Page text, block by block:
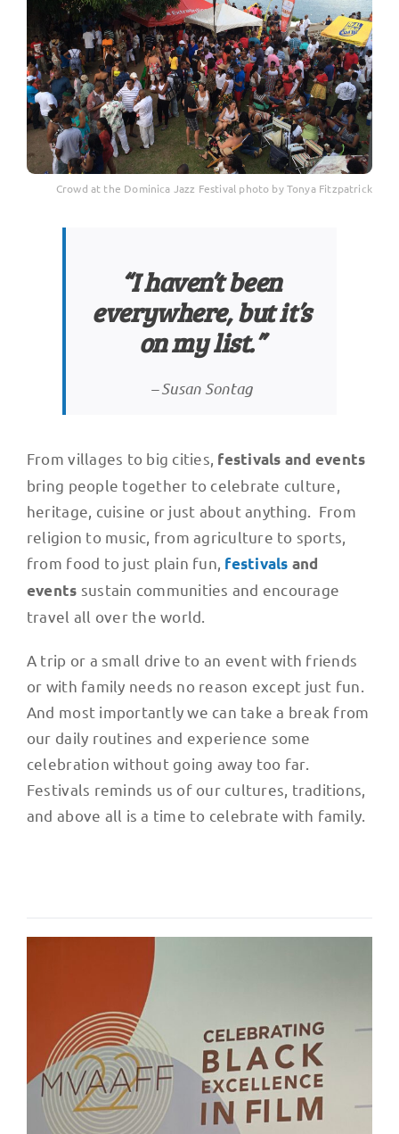
Crowd at the Dominica Jazz Festival photo by Tonya Fitzpatrick
“I haven’t been
everywhere, but it’s
on my list.”
–Susan Sontag
From villages to big cities, festivals and events
bring people together to celebrate culture,
heritage, cuisine or just about anything. From
religion to music, from agriculture to sports,
from food to just plain fun, festivals and
events sustain communities and encourage
travel all over the world.
A trip or a small drive to an event with friends
or with family needs no reason except just fun.
And most importantly we can take a break from
our daily routines and experience some
celebration without going away too far.
Festivals reminds us of our cultures, traditions,
and above all is a time to celebrate with family.